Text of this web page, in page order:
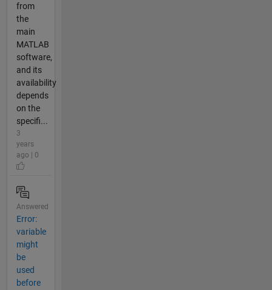
from
the
main
MATLAB
software,
and its
availability
depends
on the
specifi...
3
years
ago | 0
Answered
Error:
variable
might
be
used
before